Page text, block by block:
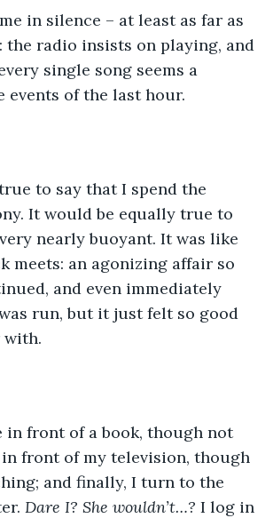
in silence – at least as far as
the radio insists on playing, and
single song seems a
events of the last hour.
to say that I spend the
It would be equally true to
nearly buoyant. It was like
meets: an agonizing affair so
and even immediately
run, but it just felt so good
with.
in front of a book, though not
front of my television, though
and finally, I turn to the
Dare I? She wouldn’t…? I log in